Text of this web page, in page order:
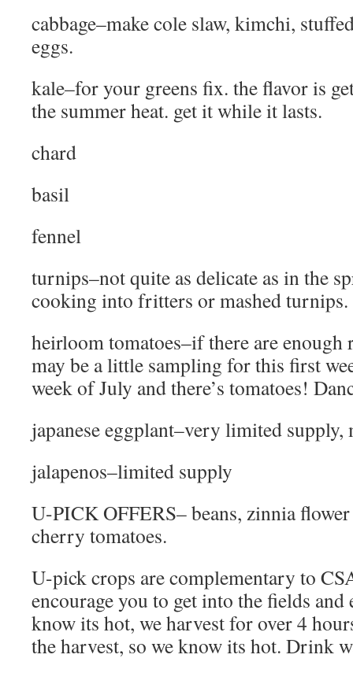
cabbage–make cole slaw, kimchi,
eggs.
kale–for your greens fix. the flavor is
the summer heat. get it while it lasts.
chard
basil
fennel
turnips–not quite as delicate as in the
cooking into fritters or mashed
heirloom tomatoes–if there are
may be a little sampling for this first
week of July and there’s tomatoes!
japanese eggplant–very limited supply,
jalapenos–limited supply
U-PICK OFFERS– beans, zinnia
cherry tomatoes.
U-pick crops are complementary to
encourage you to get into the fields
know its hot, we harvest for over 4
the harvest, so we know its hot. Drink